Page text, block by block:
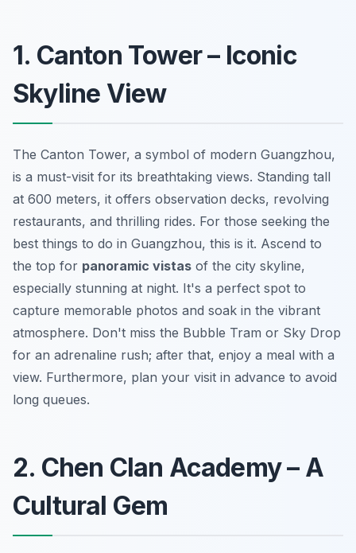
1. Canton Tower – Iconic
Skyline View
The Canton Tower, a symbol of modern Guangzhou,
is a must-visit for its breathtaking views. Standing tall
at 600 meters, it offers observation decks, revolving
restaurants, and thrilling rides. For those seeking the
best things to do in Guangzhou, this is it. Ascend to
the top for panoramic vistas of the city skyline,
especially stunning at night. It's a perfect spot to
capture memorable photos and soak in the vibrant
atmosphere. Don't miss the Bubble Tram or Sky Drop
for an adrenaline rush; after that, enjoy a meal with a
view. Furthermore, plan your visit in advance to avoid
long queues.
2. Chen Clan Academy – A
Cultural Gem